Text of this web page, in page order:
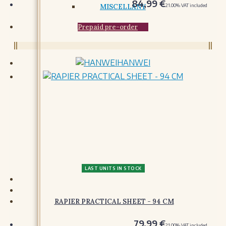
84,99€21.00%VAT included
Prepaid pre-order
HANWEI
LAST UNITS IN STOCK
RAPIER PRACTICAL SHEET - 94 CM
79,99€